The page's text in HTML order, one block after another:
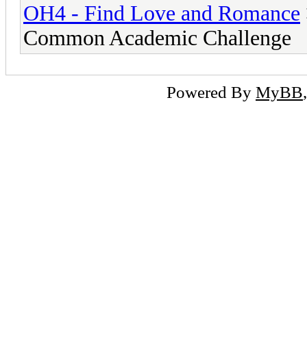
OH4 - Find Love and Romance
Common Academic Challenge
Powered By MyBB